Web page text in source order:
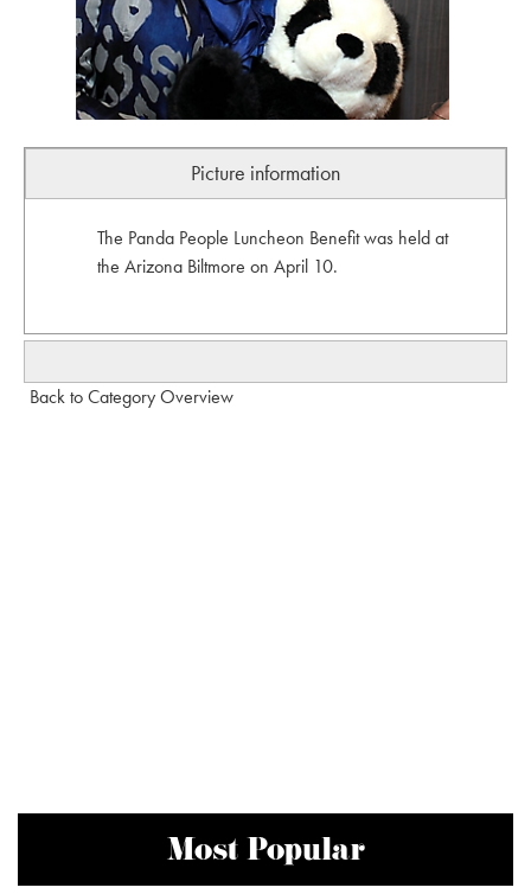
Picture information
The Panda People Luncheon Benefit was held at
the Arizona Biltmore on April 10.
Back to Category Overview
Most Popular